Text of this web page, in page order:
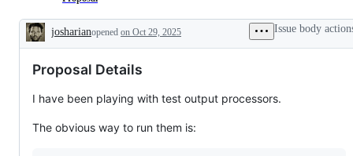
Description
josharianopened on Oct 29, 2025 Issue body
Proposal Details
I have been playing with test output processors.
The obvious way to run them is: